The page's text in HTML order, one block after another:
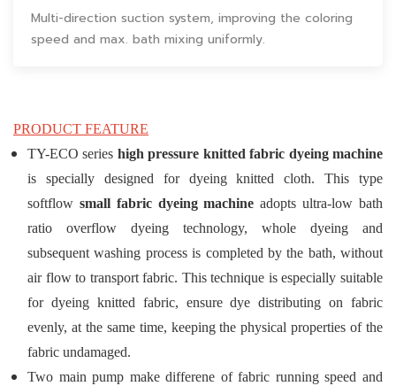
Multi-direction suction system, improving the coloring
speed and max. bath mixing uniformly.
PRODUCT FEATURE
TY-ECO series high pressure knitted fabric dyeing machine
is specially designed for dyeing knitted cloth. This type
softflow small fabric dyeing machineadopts ultra-low bath
ratio overflow dyeing technology, whole dyeing and
subsequent washing process is completed by the bath, without
air flow to transport fabric. This technique is especially suitable
for dyeing knitted fabric, ensure dye distributing on fabric
evenly, at the same time, keeping the physical properties of the
fabric undamaged.
Two main pump make differene of fabric running speed and